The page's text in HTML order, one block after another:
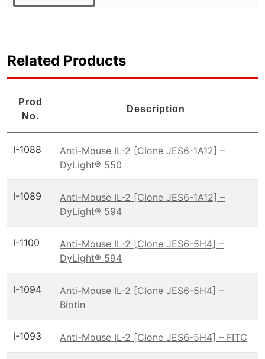
Related Products
Prod
No.
Description
I-1088
Anti-Mouse IL-2 [Clone JES6-1A12] –
DyLight® 550
I-1089
Anti-Mouse IL-2 [Clone JES6-1A12] –
DyLight® 594
I-1100
Anti-Mouse IL-2 [Clone JES6-5H4] –
DyLight® 594
I-1094
Anti-Mouse IL-2 [Clone JES6-5H4] –
Biotin
I-1093 Anti-Mouse IL-2 [Clone JES6-5H4] – FITC